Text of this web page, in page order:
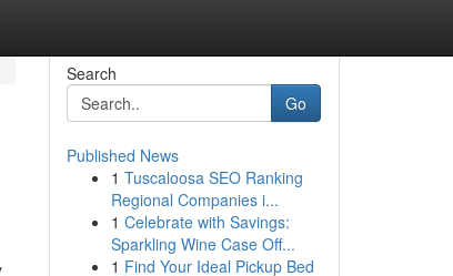
Search
Go
Published News
1 Tuscaloosa SEO Ranking
Regional Companies i...
1 Celebrate with Savings:
Sparkling Wine Case Off...
1 Find Your Ideal Pickup Bed